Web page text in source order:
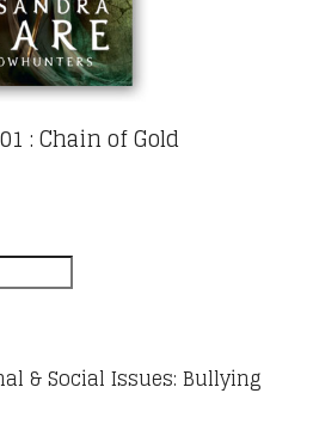
: Chain of Gold
& Social Issues: Bullying